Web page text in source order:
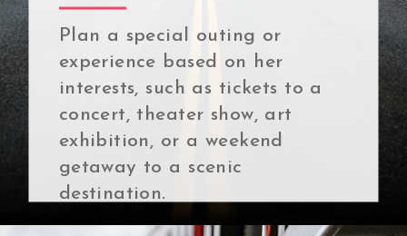
Plan a special outing or
experience based on her
interests, such as tickets to a
concert, theater show, art
exhibition, or a weekend
getaway to a scenic
destination.